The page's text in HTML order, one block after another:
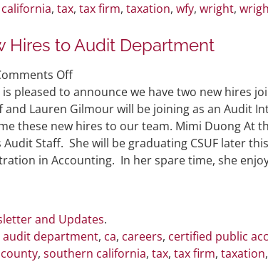
, tax, tax firm, taxation, wfy, wright,
Hires to Audit Department
Offon
WFY
Welcomes
Two
New
Hires
Department
pleased to announce we have two new hires
and Lauren Gilmour will be joining as an Audit
these new hires to our team. Mimi Duong At
Staff. She will be graduating CSUF later
in Accounting. In her spare time, she
and Updates.
audit department, ca, careers, certified public
, southern california, tax, tax firm, taxation,